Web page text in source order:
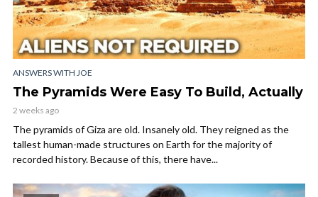
ANSWERS WITH JOE
The Pyramids Were Easy To Build, Actually
2 weeks ago
The pyramids of Giza are old. Insanely old. They reigned as the
tallest human-made structures on Earth for the majority of
recorded history. Because of this, there have...